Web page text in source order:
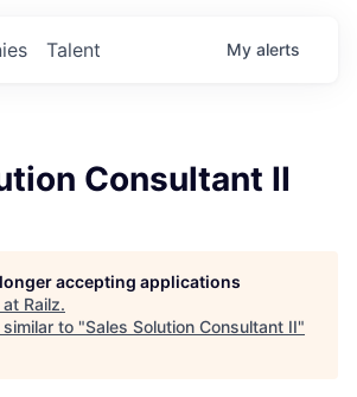
Talent My alerts
Consultant II
accepting applications
at Railz.
to "Sales Solution Consultant II"